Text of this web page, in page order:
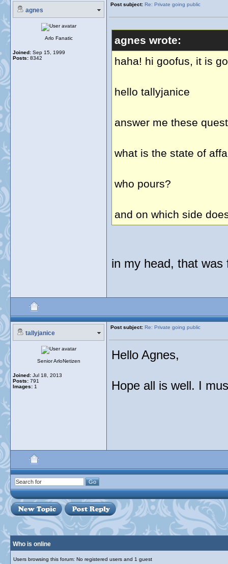
agnes
Post subject: Re: Private going public
Arlo Fanatic
Joined: Sep 15, 1999
Posts: 8342
agnes wrote:
haha! hi goofus, it is
hello tallyjanice
answer me these
what is the state of
who pours?
and on which side
in my head, that was
tallyjanice
Post subject: Re: Private going public
Senior ArloNetizen
Joined: Jul 18, 2013
Posts: 791
Images: 1
Hello Agnes,
Hope all is well. I
Who is online
Users browsing this forum: No registered users and 1 guest